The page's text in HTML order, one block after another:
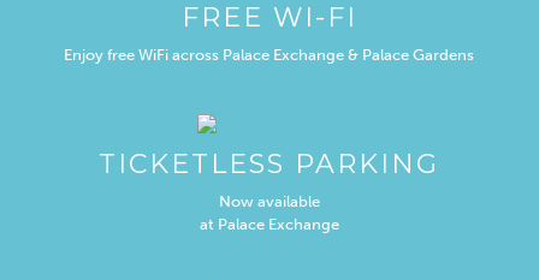
FREE WI-FI
Enjoy free WiFi across Palace Exchange & Palace Gardens
TICKETLESS PARKING
Now available
at Palace Exchange